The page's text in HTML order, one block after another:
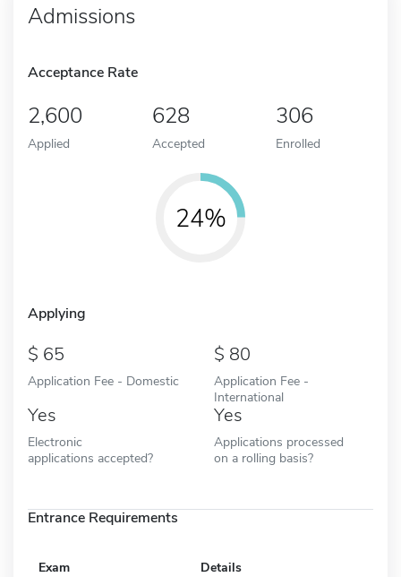
Admissions
Acceptance Rate
2,600
Applied
628
Accepted
306
Enrolled
24%
Applying
65
Application Fee - Domestic
80
Application Fee -
International
Yes
Electronic
applications accepted?
Yes
Applications processed
on a rolling basis?
Entrance Requirements
Exam Details